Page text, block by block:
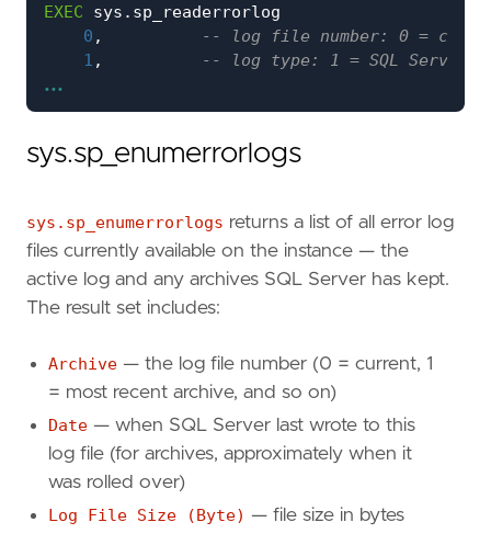
EXEC sys . sp_readerrorlog
0 ,
1 ,
EXEC sys.sp_readerrorlog
N'Login failed',
NULL,
'2026-04-01 00:00:00',
'2026-04-13 23:59:59'
IF OBJECT_ID( 'tempdb..#ErrorLog'
DROP TABLE # ErrorLog;
TABLE #
(
LogDate
DATETIME,
...
sys.sp_enumerrorlogs
sys.sp_enumerrorlogs returns a list of all error log
files currently available on the instance — the
active log and any archives SQL Server has kept.
The result set includes:
Archive — the log file number (0 = current, 1
= most recent archive, and so on)
Date — when SQL Server last wrote to this
log file (for archives, approximately when it
was rolled over)
Log File Size (Byte) — file size in bytes